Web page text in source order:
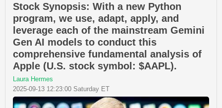
Stock Synopsis: With a new Python
program, we use, adapt, apply, and
leverage each of the mainstream Gemini
Gen AI models to conduct this
comprehensive fundamental analysis of
Apple (U.S. stock symbol: $AAPL).
Laura Hermes
2025-09-13 12:23:00 Saturday ET